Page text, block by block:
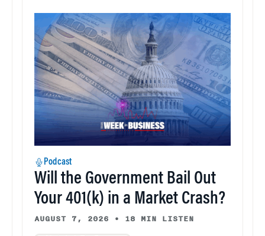
Podcast
Will the Government Bail Out
Your 401(k) in a Market Crash?
AUGUST 7, 2026 • 18 MIN LISTEN